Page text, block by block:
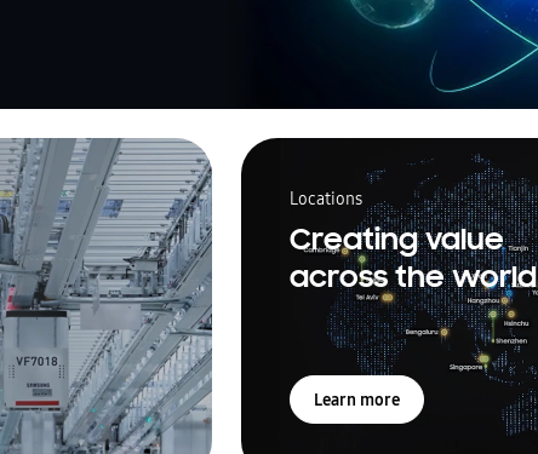
Locations
Creating value
across the world
Learn more